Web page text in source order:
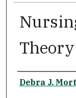
Theory
Author
Debra J.